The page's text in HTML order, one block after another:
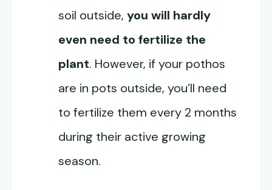
soil outside, you will hardly
even need to fertilize the
plant. However, if your pothos
are in pots outside, you’ll need
to fertilize them every 2 months
during their active growing
season.